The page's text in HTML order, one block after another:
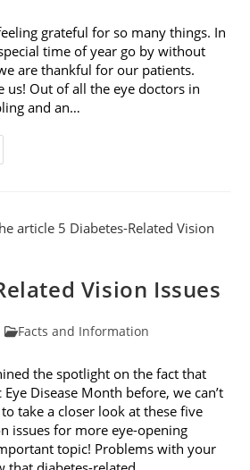
grateful for so many things. In
time of year go by without
are thankful for our patients.
us! Out of all the eye doctors in
and an…
Vision Issues
PostFacts and Information
the spotlight on the fact that
Disease Month before, we can’t
take a closer look at these five
issues for more eye-opening
topic! Problems with your